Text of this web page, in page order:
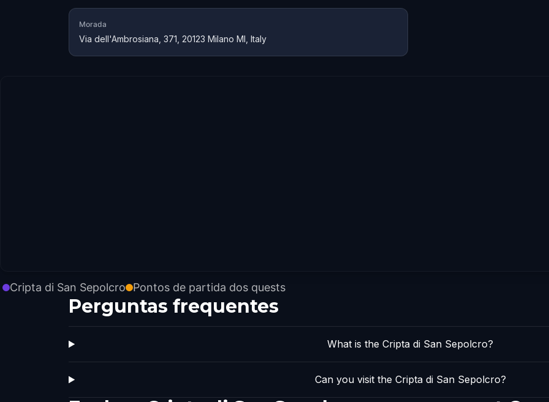
Morada
Via dell'Ambrosiana, 371, 20123 Milano MI, Italy
Cripta di San Sepolcro Pontos de partida dos quests
Perguntas frequentes
What is the Cripta di San Sepolcro?
Can you visit the Cripta di San Sepolcro?